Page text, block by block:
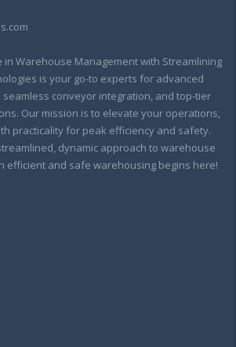
in Warehouse Management with Streamlining
is your go-to experts for advanced
conveyor integration, and top-tier
Our mission is to elevate your operations,
practicality for peak efficiency and safety.
dynamic approach to warehouse
efficient and safe warehousing begins here!